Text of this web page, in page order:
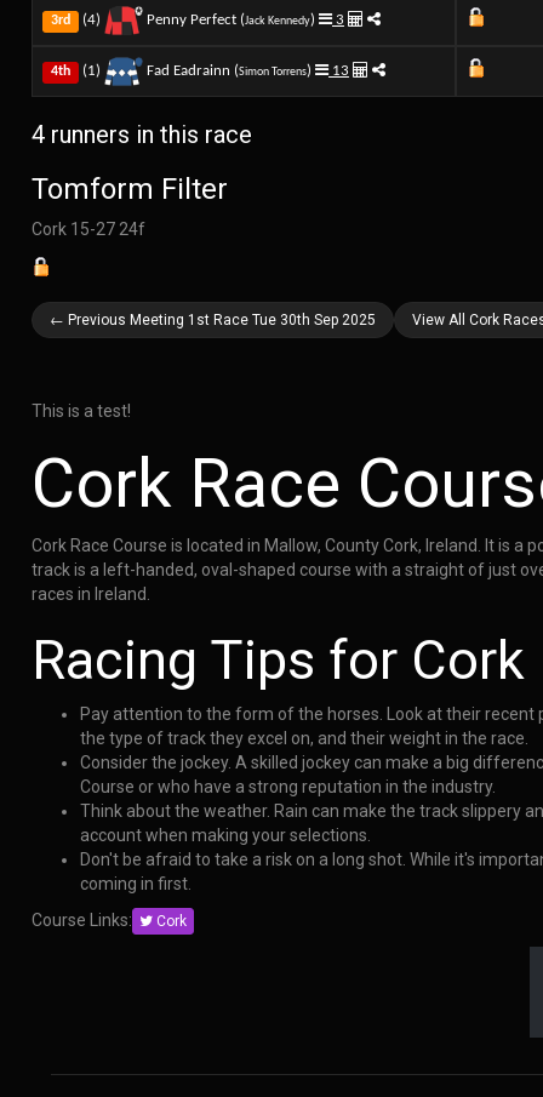
3rd (4) Penny Perfect (Jack Kennedy) 3
4th (1) Fad Eadrainn (Simon Torrens) 13
4 runners in this race
Tomform Filter
Cork 15-27 24f
← Previous Meeting 1st Race Tue 30th Sep 2025 View All Cork
This is a test!
Cork Race
Cork Race Course is located in Mallow, County Cork, Ireland. It is
track is a left-handed, oval-shaped course with a straight of just
races in Ireland.
Racing Tips for Cork
Pay attention to the form of the horses. Look at their
the type of track they excel on, and their weight in the race.
Consider the jockey. A skilled jockey can make a big
Course or who have a strong reputation in the industry.
Think about the weather. Rain can make the track slippery
account when making your selections.
Don't be afraid to take a risk on a long shot. While it's
coming in first.
Course Links:
Cork